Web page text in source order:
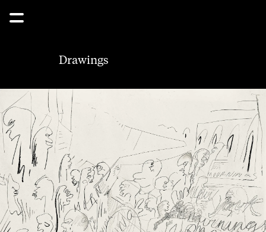
Drawings